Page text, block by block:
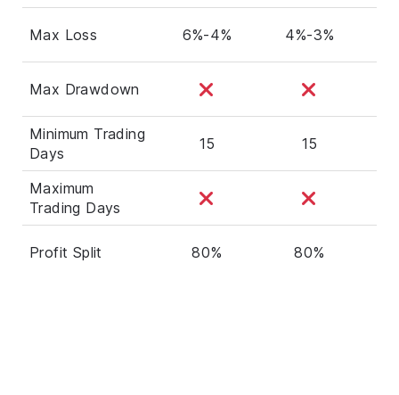
Max Loss 6%-4% 4%-3%
Max Drawdown
Minimum Trading
Days
15 15
Maximum
Trading Days
Profit Split 80% 80%